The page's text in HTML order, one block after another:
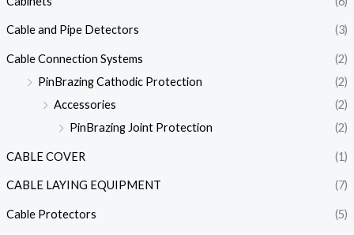
Cable and Pipe Detectors (3)
Cable Connection Systems
(2)
PinBrazing Cathodic Protection
(2)
Accessories
(2)
PinBrazing Joint Protection
(2)
CABLE COVER (1)
CABLE LAYING EQUIPMENT (7)
Cable Protectors (5)